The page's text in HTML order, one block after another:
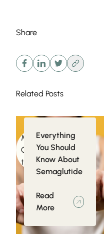
Share
Related Posts
Medical
Conditions related
to Obesity
Everything
You Should
Know About
Semaglutide
Read
More